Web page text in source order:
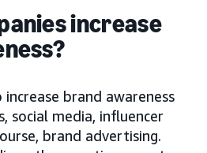
increase
increase brand awareness
social media, influencer
brand advertising.